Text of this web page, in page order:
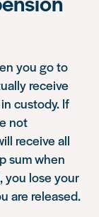
you go to
receive
custody. If
not
receive all
sum when
you lose your
are released.